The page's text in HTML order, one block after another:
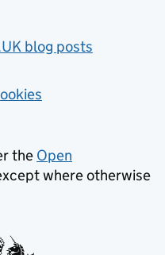
blog posts
the Open
where otherwise